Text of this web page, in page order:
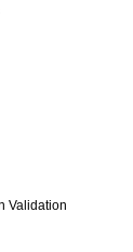
Validation